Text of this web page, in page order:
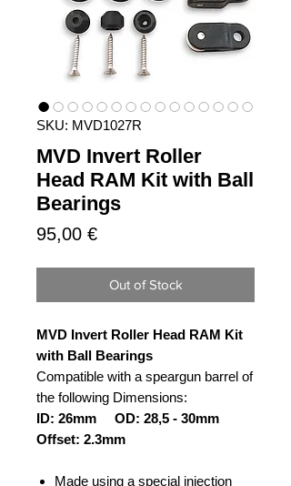
SKU: MVD1027R
MVD Invert Roller
Head RAM Kit with Ball
Bearings
95,00 €Price
Out of Stock
MVD Invert Roller Head RAM Kit
with Ball Bearings
Compatible with a speargun barrel of
the following Dimensions:
ID: 26mm OD: 28,5 - 30mm
Offset: 2.3mm
Made using a special injection